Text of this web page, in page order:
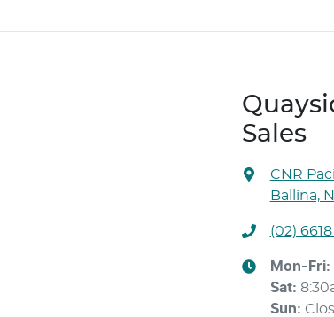
Sales
CNR
Ballina,
(02)
Mon-Fri:
Sat:
Sun: